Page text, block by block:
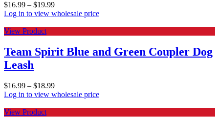
$16.99 – $19.99
Log in to view wholesale price
View Product
Team Spirit Blue and Green Coupler Dog
Leash
$16.99 – $18.99
Log in to view wholesale price
View Product